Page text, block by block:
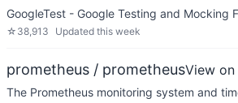
GoogleTest - Google Testing and Mocking
☆ 38,913 Updated this week
prometheus / prometheusView
The Prometheus monitoring system and